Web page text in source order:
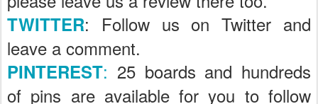
TWITTER: Follow us on Twitter and
leave a comment.
PINTEREST: 25 boards and hundreds
of pins are available for you to follow